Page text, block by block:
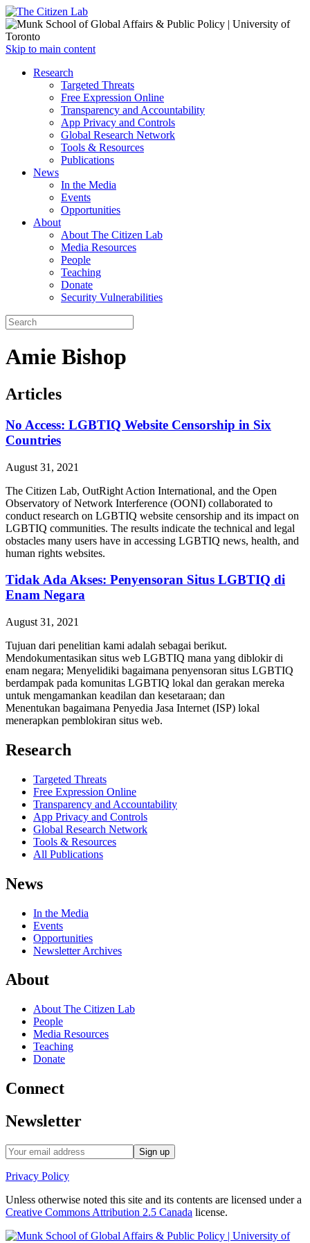
Open
menu
Skip to main content
Close
Research
Targeted Threats
Free Expression Online
Transparency and Accountability
App Privacy and Controls
Global Research Network
Tools & Resources
Publications
News
In the Media
Events
Opportunities
About
About The Citizen Lab
Media Resources
People
Teaching
Donate
Security Vulnerabilities
Amie Bishop
Articles
No Access: LGBTIQ Website Censorship in Six
Countries
August 31, 2021
The Citizen Lab, OutRight Action International, and the Open
Observatory of Network Interference (OONI) collaborated to
conduct research on LGBTIQ website censorship and its impact on
LGBTIQ communities. The results indicate the technical and legal
obstacles many users have in accessing LGBTIQ news, health, and
human rights websites.
Tidak Ada Akses: Penyensoran Situs LGBTIQ di
Enam Negara
August 31, 2021
Tujuan dari penelitian kami adalah sebagai berikut.
Mendokumentasikan situs web LGBTIQ mana yang diblokir di
enam negara; Menyelidiki bagaimana penyensoran situs LGBTIQ
berdampak pada komunitas LGBTIQ lokal dan gerakan mereka
untuk mengamankan keadilan dan kesetaraan; dan
Menentukan bagaimana Penyedia Jasa Internet (ISP) lokal
menerapkan pemblokiran situs web.
Research
Targeted Threats
Free Expression Online
Transparency and Accountability
App Privacy and Controls
Global Research Network
Tools & Resources
All Publications
News
In the Media
Events
Opportunities
Newsletter Archives
About
About The Citizen Lab
People
Media Resources
Teaching
Donate
Connect
Newsletter
Privacy Policy
Unless otherwise noted this site and its contents are licensed under a
Creative Commons Attribution 2.5 Canada license.